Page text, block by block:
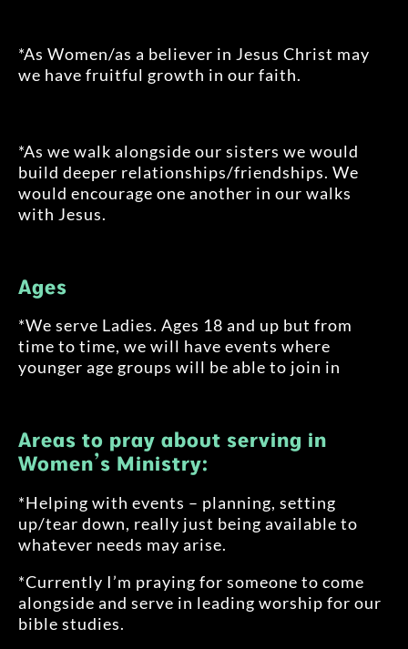
*As Women/as a believer in Jesus Christ may
we have fruitful growth in our faith.
*As we walk alongside our sisters we would
build deeper relationships/friendships. We
would encourage one another in our walks
with Jesus.
Ages
*We serve Ladies. Ages 18 and up but from
time to time, we will have events where
younger age groups will be able to join in
Areas to pray about serving in
Women’s Ministry:
*Helping with events – planning, setting
up/tear down, really just being available to
whatever needs may arise.
*Currently I’m praying for someone to come
alongside and serve in leading worship for our
bible studies.